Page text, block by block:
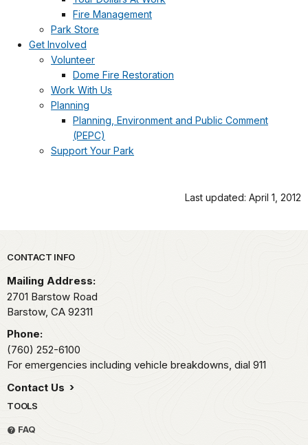
Fire Management
Park Store
Get Involved
Volunteer
Dome Fire Restoration
Work With Us
Planning
Planning, Environment and Public Comment
(PEPC)
Support Your Park
Last updated: April 1, 2012
Park footer
CONTACT INFO
Mailing Address:
2701 Barstow Road
Barstow, CA 92311
Phone:
(760) 252-6100
For emergencies including vehicle breakdowns, dial 911
Contact Us
TOOLS
FAQ